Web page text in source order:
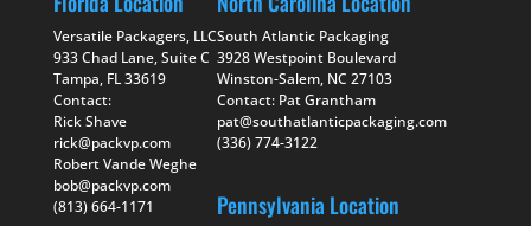
Versatile Packagers, LLC
933 Chad Lane, Suite C
Tampa, FL 33619
Contact:
Rick Shave
rick@packvp.com
Robert Vande Weghe
bob@packvp.com
(813) 664-1171
South Atlantic Packaging
3928 Westpoint Boulevard
Winston-Salem, NC 27103
Contact: Pat Grantham
pat@southatlanticpackaging.com
(336) 774-3122
Pennsylvania Location